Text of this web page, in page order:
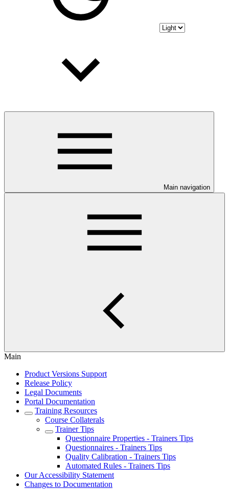
Main navigation
Main
Product Versions Support
Release Policy
Legal Documents
Portal Documentation
Training Resources
Course Collaterals
Trainer Tips
Questionnaire Properties - Trainers Tips
Questionnaires - Trainers Tips
Quality Calibration - Trainers Tips
Automated Rules - Trainers Tips
Our Accessibility Statement
Changes to Documentation